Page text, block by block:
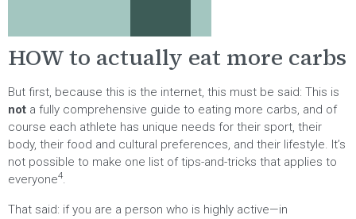
HOW to actually eat more carbs
But first, because this is the internet, this must be said: This is
not a fully comprehensive guide to eating more carbs, and of
course each athlete has unique needs for their sport, their
body, their food and cultural preferences, and their lifestyle. It’s
not possible to make one list of tips-and-tricks that applies to
everyone4.
That said: if you are a person who is highly active—in